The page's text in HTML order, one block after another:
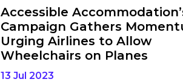
Accessible
Campaign Gathers
Urging Airlines to Allow
Wheelchairs on Planes
13 Jul 2023